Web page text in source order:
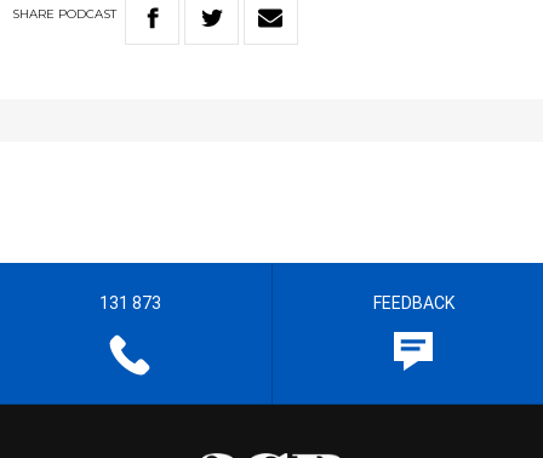
SHARE PODCAST
131 873 FEEDBACK